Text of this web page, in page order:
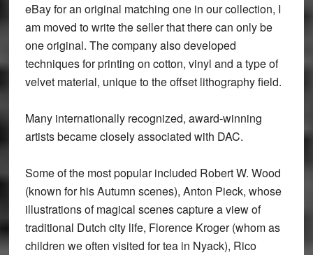
eBay for an original matching one in our collection, I
am moved to write the seller that there can only be
one original. The company also developed
techniques for printing on cotton, vinyl and a type of
velvet material, unique to the offset lithography field.
Many internationally recognized, award-winning
artists became closely associated with DAC.
Some of the most popular included Robert W. Wood
(known for his Autumn scenes), Anton Pieck, whose
illustrations of magical scenes capture a view of
traditional Dutch city life, Florence Kroger (whom as
children we often visited for tea in Nyack), Rico